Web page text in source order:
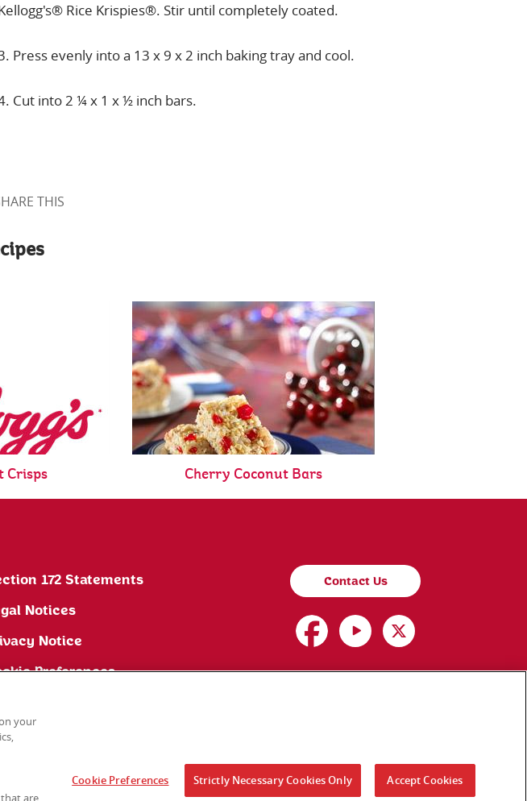
Rice Krispies®. Stir until completely coated.
Press evenly into a 13 x 9 x 2 inch baking tray and cool.
Cut into 2 ¼ x 1 x ½ inch bars.
THIS
Crisps Cherry Coconut Bars
172 Statements
Notices
Notice
Preferences
Contact Us
your
are
Cookie Preferences Strictly Necessary Cookies Only Accept Cookies